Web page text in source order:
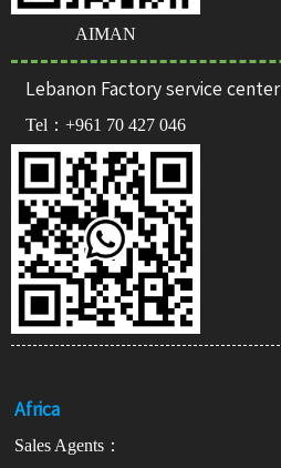
AIMAN
Lebanon Factory service center
Tel： +961 70 427 046
Africa
Sales Agents：